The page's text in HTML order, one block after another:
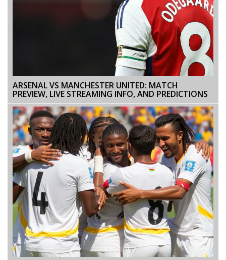
ARSENAL VS MANCHESTER UNITED: MATCH
PREVIEW, LIVE STREAMING INFO, AND PREDICTIONS